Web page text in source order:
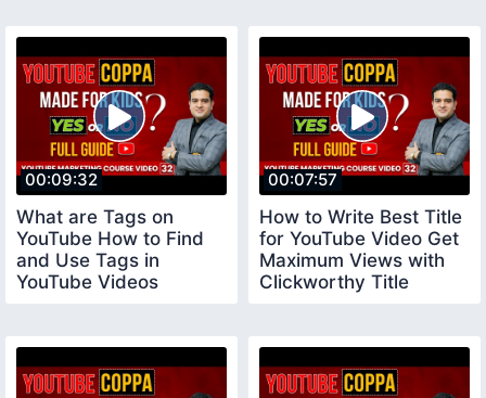
00:09:32
What are Tags on
YouTube How to Find
and Use Tags in
YouTube Videos
00:07:57
How to Write Best Title
for YouTube Video Get
Maximum Views with
Clickworthy Title